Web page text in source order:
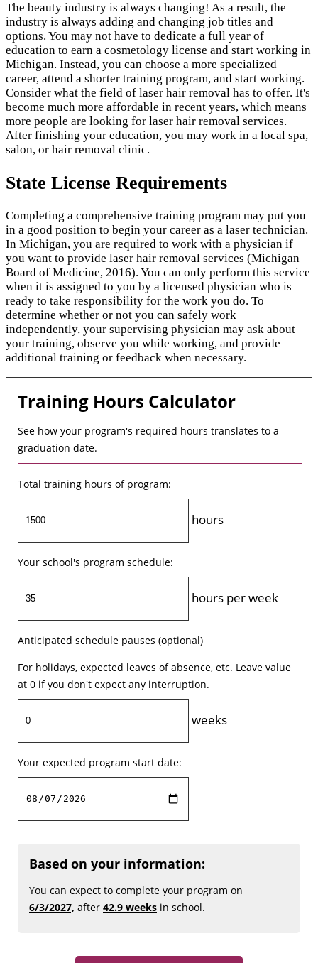
The beauty industry is always changing! As a result, the
industry is always adding and changing job titles and
options. You may not have to dedicate a full year of
education to earn a cosmetology license and start working in
Michigan. Instead, you can choose a more specialized
career, attend a shorter training program, and start working.
Consider what the field of laser hair removal has to offer. It's
become much more affordable in recent years, which means
more people are looking for laser hair removal services.
After finishing your education, you may work in a local spa,
salon, or hair removal clinic.
State License Requirements
Completing a comprehensive training program may put you
in a good position to begin your career as a laser technician.
In Michigan, you are required to work with a physician if
you want to provide laser hair removal services (Michigan
Board of Medicine, 2016). You can only perform this service
when it is assigned to you by a licensed physician who is
ready to take responsibility for the work you do. To
determine whether or not you can safely work
independently, your supervising physician may ask about
your training, observe you while working, and provide
additional training or feedback when necessary.
Training Hours Calculator
See how your program's required hours translates to a
graduation date.
Total training hours of program:
hours
Your school's program schedule:
hours per week
Anticipated schedule pauses (optional)
For holidays, expected leaves of absence, etc. Leave value
at 0 if you don't expect any interruption.
weeks
Your expected program start date:
Based on your information:
You can expect to complete your program on
6/3/2027, after 42.9 weeks in school.